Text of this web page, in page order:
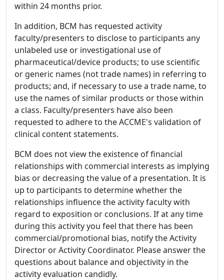
within 24 months prior.
In addition, BCM has requested activity
faculty/presenters to disclose to participants any
unlabeled use or investigational use of
pharmaceutical/device products; to use scientific
or generic names (not trade names) in referring to
products; and, if necessary to use a trade name, to
use the names of similar products or those within
a class. Faculty/presenters have also been
requested to adhere to the ACCME's validation of
clinical content statements.
BCM does not view the existence of financial
relationships with commercial interests as implying
bias or decreasing the value of a presentation. It is
up to participants to determine whether the
relationships influence the activity faculty with
regard to exposition or conclusions. If at any time
during this activity you feel that there has been
commercial/promotional bias, notify the Activity
Director or Activity Coordinator. Please answer the
questions about balance and objectivity in the
activity evaluation candidly.